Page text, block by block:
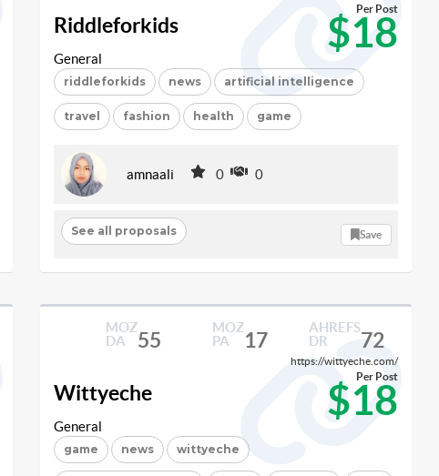
Riddleforkids $18
Per Post
General
riddleforkids news artificial intelligence
travel fashion health game
amnaali 0 0
See all proposals Save
MOZ
DA
55
MOZ
PA
17
AHREFS
DR
72
https://wittyeche.com/
Wittyeche $18
Per Post
General
game news wittyeche